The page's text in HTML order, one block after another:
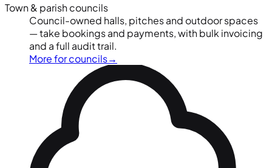
Town & parish councils
Council-owned halls, pitches and outdoor spaces
— take bookings and payments, with bulk invoicing
and a full audit trail.
More for councils→